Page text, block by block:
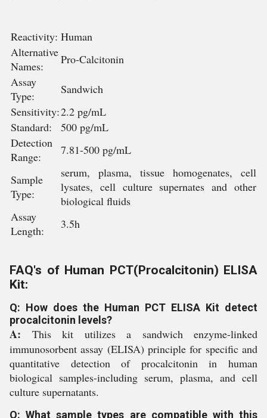
Reactivity: Human
Alternative
Names:
Pro-Calcitonin
Assay
Type:
Sandwich
Sensitivity:2.2 pg/mL
Standard:
500 pg/mL
Detection
Range:
7.81-500 pg/mL
Sample
Type:
serum, plasma, tissue homogenates, cell
lysates, cell culture supernates and other
biological fluids
Assay
Length:
3.5h
FAQ's of Human PCT(Procalcitonin) ELISA
Kit:
Q: How does the Human PCT ELISA Kit detect
procalcitonin levels?
A: This kit utilizes a sandwich enzyme-linked
immunosorbent assay (ELISA) principle for specific and
quantitative detection of procalcitonin in human
biological samples-including serum, plasma, and cell
culture supernatants.
Q: What sample types are compatible with this